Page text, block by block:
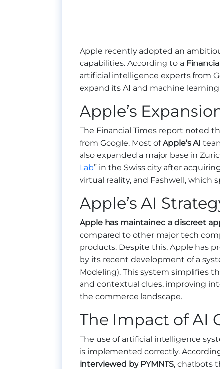
Apple recently adopted an
capabilities. According to a
artificial intelligence experts from
expand its AI and machine
Apple’s
The Financial Times report noted
from Google. Most ofApple’s AI
also expanded a major base in
Lab” in the Swiss city after
virtual reality, and Fashwell, which
Apple’s AI
Apple has maintained a discreet
compared to other major tech
products. Despite this, Apple has
by its recent development of a
Modeling). This system simplifies
and contextual clues, improving
the commerce landscape.
The Impact of AI
The use of artificial intelligence
is implemented correctly.
interviewed by PYMNTS, chatbots